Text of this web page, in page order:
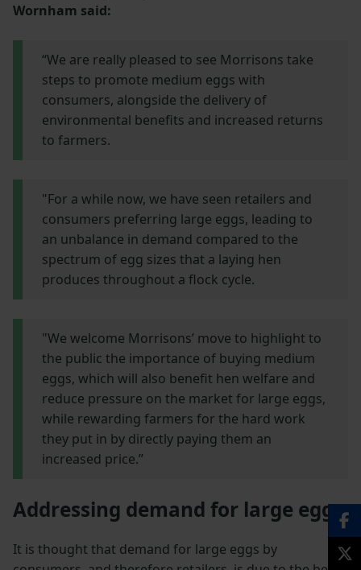
Wornham said:
“We are really pleased to see Morrisons take
steps to promote medium eggs with
consumers, alongside the delivery of
environmental benefits and increased returns
to farmers.
"For a while now, we have seen retailers and
consumers preferring large eggs, leading to
an unbalance in demand compared to the
spectrum of egg sizes that a laying hen
produces throughout a flock cycle.
"We welcome Morrisons’ move to highlight to
the public the importance of buying medium
eggs, which will also benefit hen welfare and
reduce pressure on the market for large eggs,
while rewarding farmers for the hard work
they put in by directly paying them an
increased price.”
Addressing demand for large eggs
It is thought that demand for large eggs by